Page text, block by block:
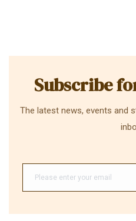
Subscribe
The latest news, events and